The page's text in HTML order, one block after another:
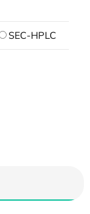
SEC-HPLC